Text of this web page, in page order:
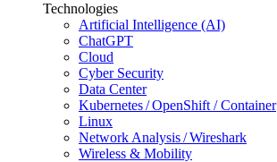
Technologies
Artificial Intelligence (AI)
ChatGPT
Cloud
Cyber Security
Data Center
Kubernetes / OpenShift / Container
Linux
Network Analysis / Wireshark
Wireless & Mobility